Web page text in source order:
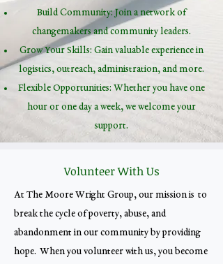
Build Community: Join a network of
changemakers and community leaders.
Grow Your Skills: Gain valuable experience in
logistics, outreach, administration, and more.
Flexible Opportunities: Whether you have one
hour or one day a week, we welcome your
support.
Volunteer With Us
At The Moore Wright Group, our mission is to
break the cycle of poverty, abuse, and
abandonment in our community by providing
hope. When you volunteer with us, you become